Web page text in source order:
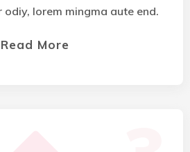
lorem mingma aute end.
Read More